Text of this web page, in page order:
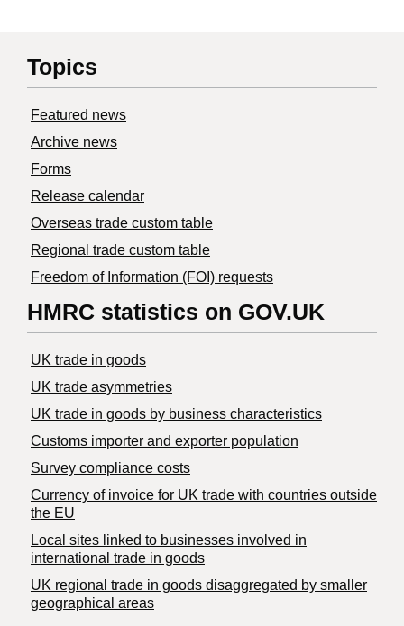
Topics
Featured news
Archive news
Forms
Release calendar
Overseas trade custom table
Regional trade custom table
Freedom of Information (FOI) requests
HMRC statistics on GOV.UK
UK trade in goods
UK trade asymmetries
​UK trade in goods by business characteristics
Customs importer and exporter population
Survey compliance costs
Currency of invoice for UK trade with countries outside
the EU
Local sites linked to businesses involved in
international trade in goods
UK regional trade in goods disaggregated by smaller
geographical areas